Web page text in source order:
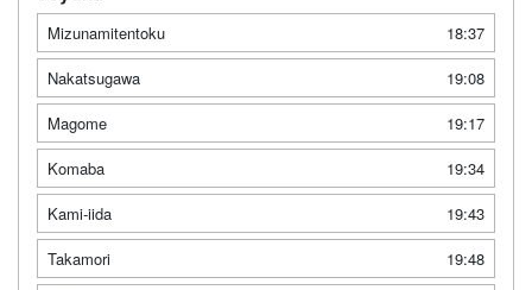
Mizunamitentoku
18:37
Nakatsugawa
19:08
Magome
19:17
Komaba
19:34
Kami-iida
19:43
Takamori
19:48